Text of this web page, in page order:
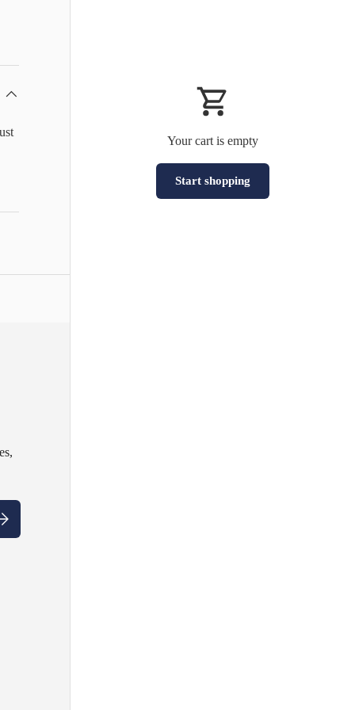
Your cart is empty
Start shopping